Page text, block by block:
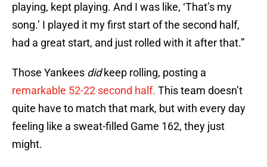
playing, kept playing. And I was like, ‘That’s my
song.’ I played it my first start of the second half,
had a great start, and just rolled with it after that.”
Those Yankees didkeep rolling, posting a
remarkable 52-22 second half. This team doesn’t
quite have to match that mark, but with every day
feeling like a sweat-filled Game 162, they just
might.